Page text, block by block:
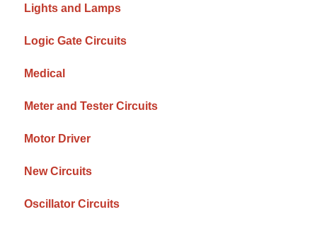
Lights and Lamps
Logic Gate Circuits
Medical
Meter and Tester Circuits
Motor Driver
New Circuits
Oscillator Circuits